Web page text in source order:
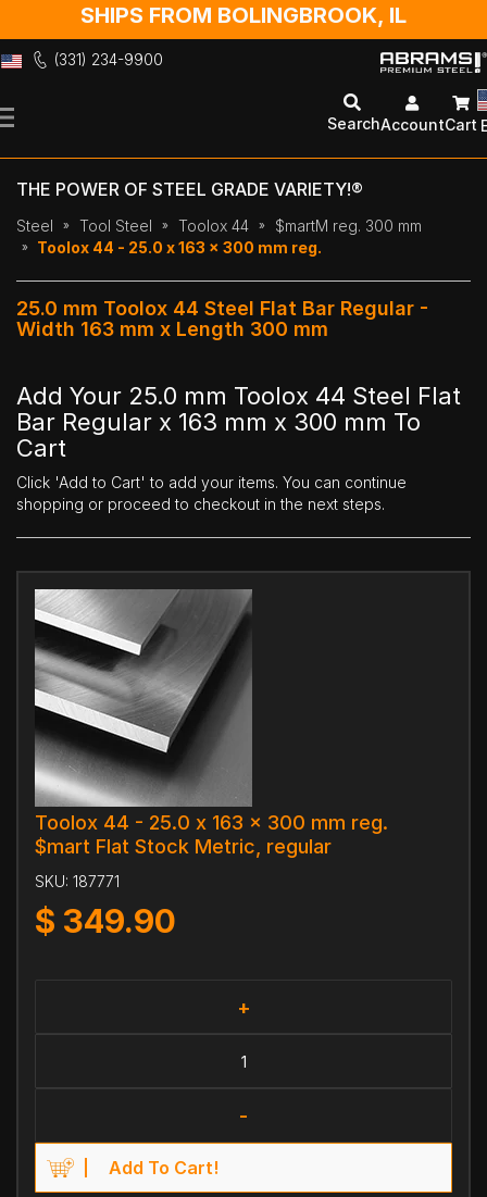
SHIPS FROM BOLINGBROOK, IL
(331) 234-9900
to
SearchAccountCart
THE POWER OF STEEL GRADE VARIETY!®
Steel Tool Steel Toolox 44
$martM reg. 300 mm
Toolox 44 - 25.0 x 163 x 300 mm reg.
25.0 mm Toolox 44 Steel Flat Bar Regular -
Width 163 mm x Length 300 mm
Add Your 25.0 mm Toolox 44 Steel Flat
Bar Regular x 163 mm x 300 mm To
Cart
Click 'Add to Cart' to add your items. You can continue
shopping or proceed to checkout in the next steps.
Toolox 44 - 25.0 x 163 x 300 mm reg.
$mart Flat Stock Metric, regular
SKU: 187771
$ 349.90
+
-
Add To Cart!